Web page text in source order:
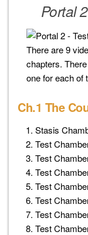
Portal 2
There are 9
chapters.
one for each of
Ch.1 The
Stasis
Test
Test
Test
Test
Test
Test
Test